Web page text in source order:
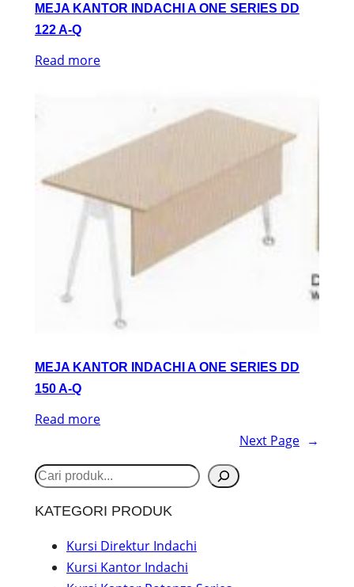
MEJA KANTOR INDACHI A ONE SERIES DD
122 A-Q
Read more
MEJA KANTOR INDACHI A ONE SERIES DD
150 A-Q
Read more
Next Page →
S
KATEGORI PRODUK
Kursi Direktur Indachi
Kursi Kantor Indachi